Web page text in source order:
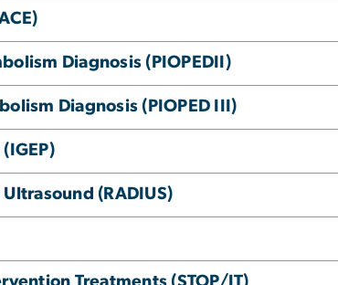
Diagnosis (PIOPEDII)
Diagnosis (PIOPED III)
(RADIUS)